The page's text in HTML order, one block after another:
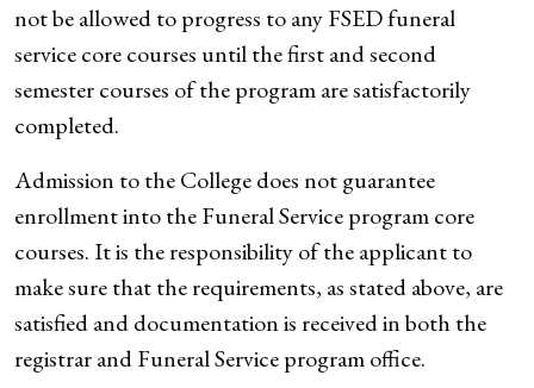
not be allowed to progress to any FSED funeral
service core courses until the first and second
semester courses of the program are satisfactorily
completed.
Admission to the College does not guarantee
enrollment into the Funeral Service program core
courses. It is the responsibility of the applicant to
make sure that the requirements, as stated above, are
satisfied and documentation is received in both the
registrar and Funeral Service program office.